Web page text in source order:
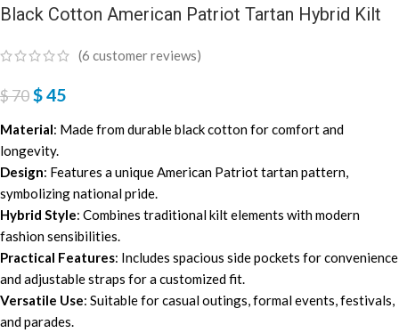
Black Cotton American Patriot Tartan Hybrid Kilt
(6 customer reviews)
$70$45
Material: Made from durable black cotton for comfort and
longevity.
Design: Features a unique American Patriot tartan pattern,
symbolizing national pride.
Hybrid Style: Combines traditional kilt elements with modern
fashion sensibilities.
Practical Features: Includes spacious side pockets for convenience
and adjustable straps for a customized fit.
Versatile Use: Suitable for casual outings, formal events, festivals,
and parades.